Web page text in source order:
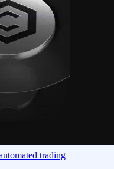
with precision
trading